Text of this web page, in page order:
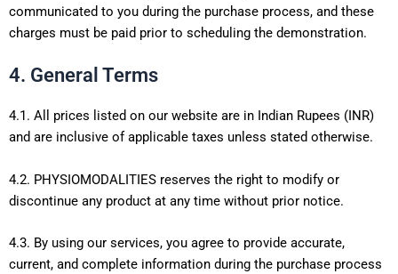
communicated to you during the purchase process, and these
charges must be paid prior to scheduling the demonstration.
4. General Terms
4.1. All prices listed on our website are in Indian Rupees (INR)
and are inclusive of applicable taxes unless stated otherwise.
4.2. PHYSIOMODALITIES reserves the right to modify or
discontinue any product at any time without prior notice.
4.3. By using our services, you agree to provide accurate,
current, and complete information during the purchase process